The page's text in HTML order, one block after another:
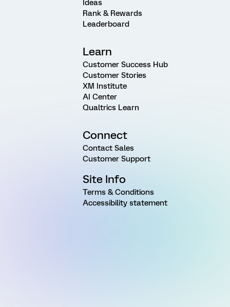
Ideas
Rank & Rewards
Leaderboard
Learn
Customer Success Hub
Customer Stories
XM Institute
AI Center
Qualtrics Learn
Connect
Contact Sales
Customer Support
Site Info
Terms & Conditions
Accessibility statement